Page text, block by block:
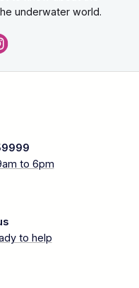
underwater world.
to 6pm
to help